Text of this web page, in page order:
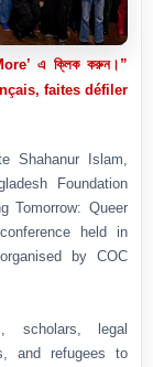
এ ক্লিক করুন।”
faites défiler
Shahanur Islam,
Foundation
Tomorrow: Queer
held in
by COC
scholars, legal
and refugees to